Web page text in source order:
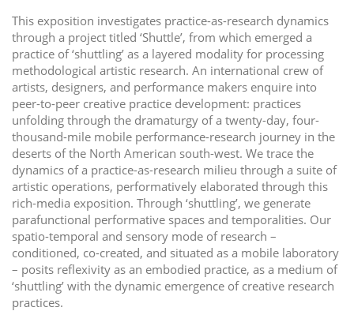
o
This exposition investigates practice-as-research dynamics
through a project titled ‘Shuttle’, from which emerged a
practice of ‘shuttling’ as a layered modality for processing
methodological artistic research. An international crew of
artists, designers, and performance makers enquire into
peer-to-peer creative practice development: practices
unfolding through the dramaturgy of a twenty-day, four-
thousand-mile mobile performance-research journey in the
deserts of the North American south-west. We trace the
dynamics of a practice-as-research milieu through a suite of
artistic operations, performatively elaborated through this
rich-media exposition. Through ‘shuttling’, we generate
parafunctional performative spaces and temporalities. Our
spatio-temporal and sensory mode of research –
conditioned, co-created, and situated as a mobile laboratory
– posits reflexivity as an embodied practice, as a medium of
‘shuttling’ with the dynamic emergence of creative research
practices.